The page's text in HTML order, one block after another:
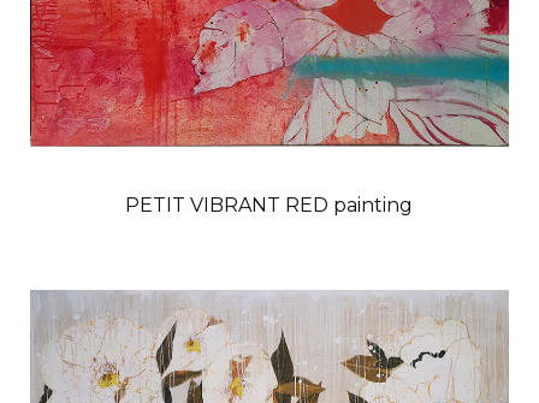
PETIT VIBRANT RED painting